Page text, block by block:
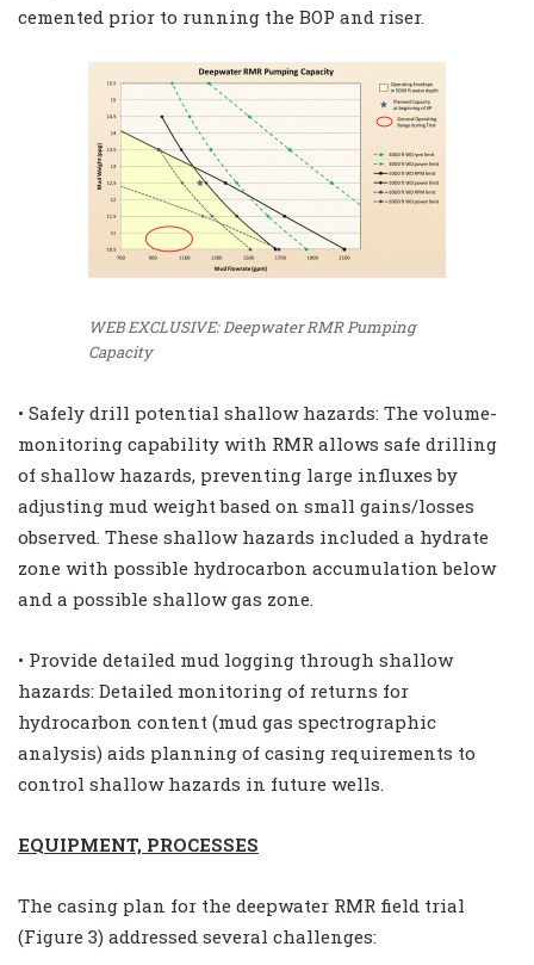
cemented prior to running the BOP and riser.
WEB EXCLUSIVE: Deepwater RMR Pumping
Capacity
• Safely drill potential shallow hazards: The volume-
monitoring capability with RMR allows safe drilling
of shallow hazards, preventing large influxes by
adjusting mud weight based on small gains/losses
observed. These shallow hazards included a hydrate
zone with possible hydrocarbon accumulation below
and a possible shallow gas zone.
• Provide detailed mud logging through shallow
hazards: Detailed monitoring of returns for
hydrocarbon content (mud gas spectrographic
analysis) aids planning of casing requirements to
control shallow hazards in future wells.
EQUIPMENT, PROCESSES
The casing plan for the deepwater RMR field trial
(Figure 3) addressed several challenges: